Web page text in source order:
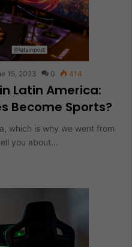
15, 2023 0 414
Latin America:
Become Sports?
which is why we went from
you about…